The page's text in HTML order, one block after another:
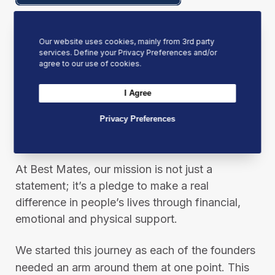
At Best Mates, our mission is not just a
statement; it’s a pledge to make a real
difference in people’s lives through financial,
emotional and physical support.
We started this journey as each of the founders
needed an arm around them at one point. This
Our website uses cookies, mainly from 3rd party
services. Define your Privacy Preferences and/or
agree to our use of cookies.
Privacy Preferences
I Agree